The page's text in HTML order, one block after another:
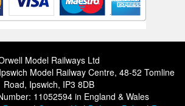
Model Railways Ltd
Model Railway Centre, 48-52 Tomline
Road, Ipswich, IP3 8DB
11052594 in England & Wales